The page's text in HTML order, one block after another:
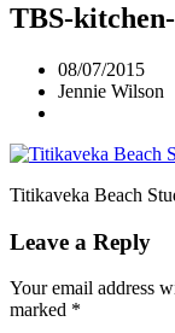
TBS-
08/07/2015
Jennie Wilson
Titikaveka Beach
Leave a Reply
Your email address
marked *